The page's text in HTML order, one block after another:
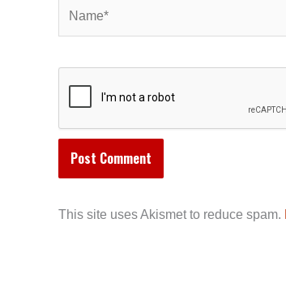
This site uses Akismet to reduce spam.